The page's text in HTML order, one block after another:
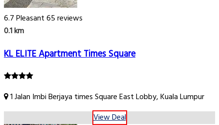
6.7Pleasant65 reviews
0.1 km
KL ELITE Apartment Times Square
1 Jalan Imbi Berjaya times Square East Lobby, Kuala Lumpur
View Deal